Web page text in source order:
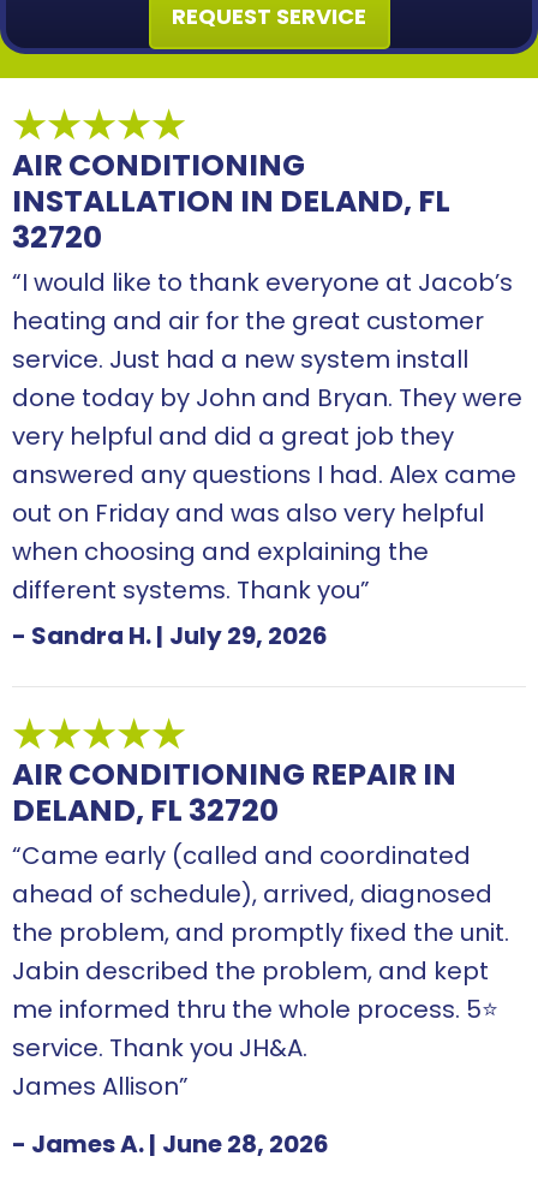
REQUEST SERVICE
AIR CONDITIONING
INSTALLATION IN DELAND, FL
32720
“I would like to thank everyone at Jacob’s
heating and air for the great customer
service. Just had a new system install
done today by John and Bryan. They were
very helpful and did a great job they
answered any questions I had. Alex came
out on Friday and was also very helpful
when choosing and explaining the
different systems. Thank you”
- Sandra H.| July 29, 2026
AIR CONDITIONING REPAIR IN
DELAND, FL 32720
“Came early (called and coordinated
ahead of schedule), arrived, diagnosed
the problem, and promptly fixed the unit.
Jabin described the problem, and kept
me informed thru the whole process. 5⭐️
service. Thank you JH&A.
James Allison”
- James A.| June 28, 2026